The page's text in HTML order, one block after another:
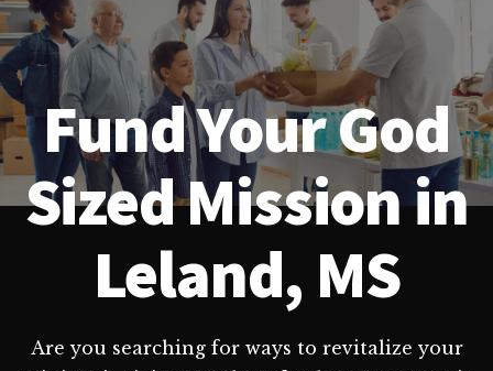
Fund Your God
Sized Mission in
Leland, MS
Are you searching for ways to revitalize your